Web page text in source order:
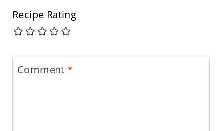
Recipe Rating
Comment *